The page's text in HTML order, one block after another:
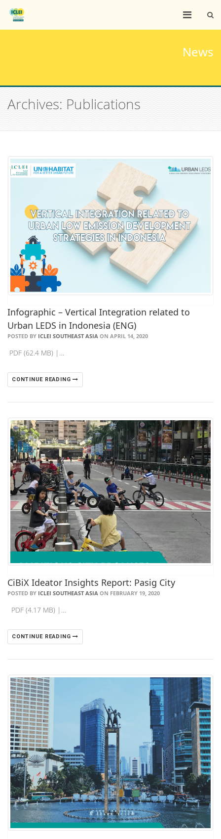
News
Archives: Publications
Infographic – Vertical Integration related to
Urban LEDS in Indonesia (ENG)
POSTED BY ICLEI SOUTHEAST ASIA ON APRIL 14, 2020
PDF (62.4 MB) |…
CONTINUE READING
CiBiX Ideator Insights Report: Pasig City
POSTED BY ICLEI SOUTHEAST ASIA ON FEBRUARY 19, 2020
PDF (4.17 MB) |…
CONTINUE READING